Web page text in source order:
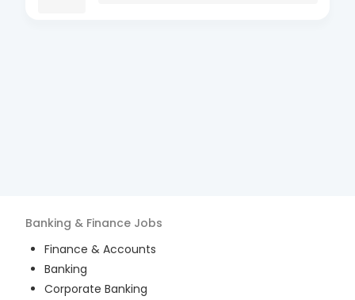
Banking & Finance Jobs
Finance & Accounts
Banking
Corporate Banking